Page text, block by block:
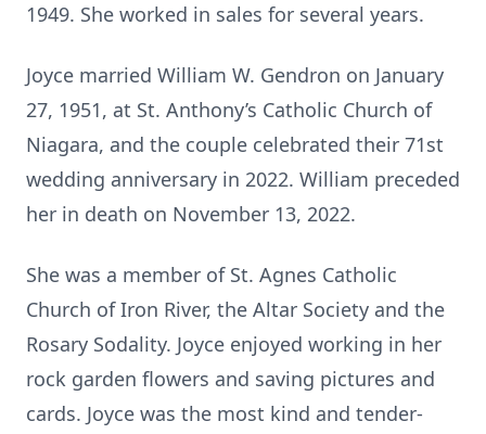
1949. She worked in sales for several years.
Joyce married William W. Gendron on January
27, 1951, at St. Anthony’s Catholic Church of
Niagara, and the couple celebrated their 71st
wedding anniversary in 2022. William preceded
her in death on November 13, 2022.
She was a member of St. Agnes Catholic
Church of Iron River, the Altar Society and the
Rosary Sodality. Joyce enjoyed working in her
rock garden flowers and saving pictures and
cards. Joyce was the most kind and tender-